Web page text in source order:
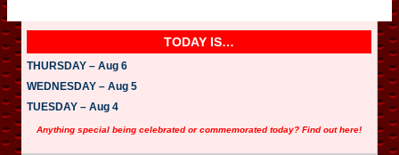
TODAY IS…
THURSDAY – Aug 6
WEDNESDAY – Aug 5
TUESDAY – Aug 4
Anything special being celebrated or commemorated today? Find out here!